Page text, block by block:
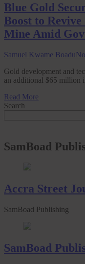
Blue Gold
Boost to Revive
Mine Amid
Samuel Kwame Boadu
Gold development and
an additional $65 million
Read More
Search
SamBoad
Accra Street
SamBoad Publishing
SamBoad